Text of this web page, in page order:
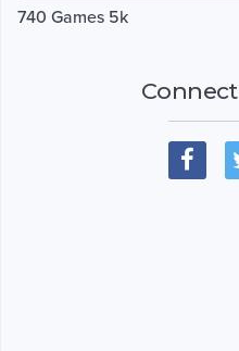
740 Games 5k